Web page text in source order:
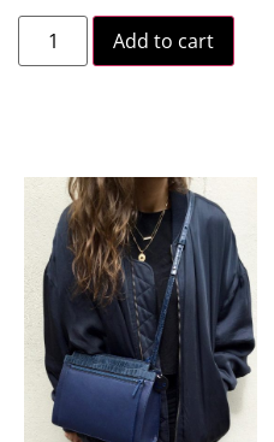
Add to cart